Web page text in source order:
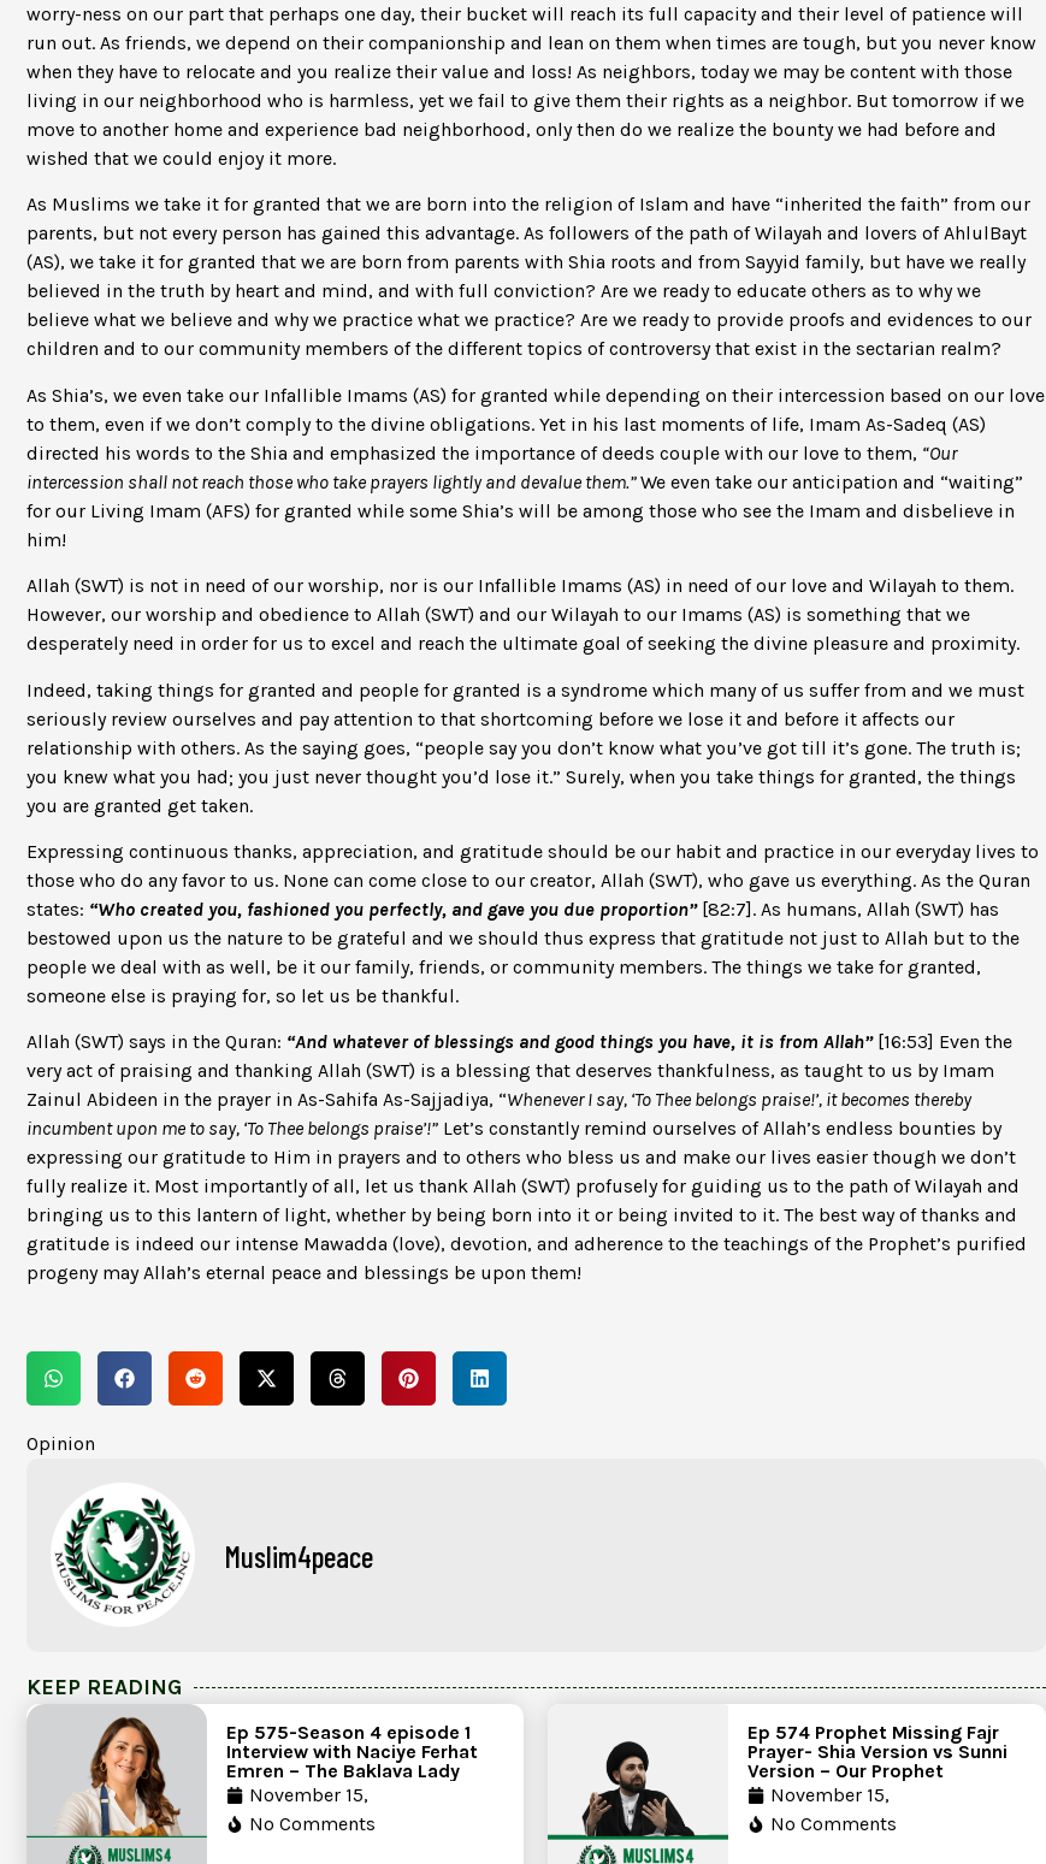
worry-ness on our part that perhaps one day, their bucket will reach its full capacity and their level of patience will
run out. As friends, we depend on their companionship and lean on them when times are tough, but you never know
when they have to relocate and you realize their value and loss! As neighbors, today we may be content with those
living in our neighborhood who is harmless, yet we fail to give them their rights as a neighbor. But tomorrow if we
move to another home and experience bad neighborhood, only then do we realize the bounty we had before and
wished that we could enjoy it more.
As Muslims we take it for granted that we are born into the religion of Islam and have “inherited the faith” from our
parents, but not every person has gained this advantage. As followers of the path of Wilayah and lovers of AhlulBayt
(AS), we take it for granted that we are born from parents with Shia roots and from Sayyid family, but have we really
believed in the truth by heart and mind, and with full conviction? Are we ready to educate others as to why we
believe what we believe and why we practice what we practice? Are we ready to provide proofs and evidences to our
children and to our community members of the different topics of controversy that exist in the sectarian realm?
As Shia’s, we even take our Infallible Imams (AS) for granted while depending on their intercession based on our love
to them, even if we don’t comply to the divine obligations. Yet in his last moments of life, Imam As-Sadeq (AS)
directed his words to the Shia and emphasized the importance of deeds couple with our love to them, “Our
intercession shall not reach those who take prayers lightly and devalue them.”We even take our anticipation and “waiting”
for our Living Imam (AFS) for granted while some Shia’s will be among those who see the Imam and disbelieve in
him!
Allah (SWT) is not in need of our worship, nor is our Infallible Imams (AS) in need of our love and Wilayah to them.
However, our worship and obedience to Allah (SWT) and our Wilayah to our Imams (AS) is something that we
desperately need in order for us to excel and reach the ultimate goal of seeking the divine pleasure and proximity.
Indeed, taking things for granted and people for granted is a syndrome which many of us suffer from and we must
seriously review ourselves and pay attention to that shortcoming before we lose it and before it affects our
relationship with others. As the saying goes, “people say you don’t know what you’ve got till it’s gone. The truth is;
you knew what you had; you just never thought you’d lose it.” Surely, when you take things for granted, the things
you are granted get taken.
Expressing continuous thanks, appreciation, and gratitude should be our habit and practice in our everyday lives to
those who do any favor to us. None can come close to our creator, Allah (SWT), who gave us everything. As the Quran
states: “Who created you, fashioned you perfectly, and gave you due proportion”[82:7]. As humans, Allah (SWT) has
bestowed upon us the nature to be grateful and we should thus express that gratitude not just to Allah but to the
people we deal with as well, be it our family, friends, or community members. The things we take for granted,
someone else is praying for, so let us be thankful.
Allah (SWT) says in the Quran: “And whatever of blessings and good things you have, it is from Allah”[16:53] Even the
very act of praising and thanking Allah (SWT) is a blessing that deserves thankfulness, as taught to us by Imam
Zainul Abideen in the prayer in As-Sahifa As-Sajjadiya, “Whenever I say, ‘To Thee belongs praise!’, it becomes thereby
incumbent upon me to say, ‘To Thee belongs praise’!” Let’s constantly remind ourselves of Allah’s endless bounties by
expressing our gratitude to Him in prayers and to others who bless us and make our lives easier though we don’t
fully realize it. Most importantly of all, let us thank Allah (SWT) profusely for guiding us to the path of Wilayah and
bringing us to this lantern of light, whether by being born into it or being invited to it. The best way of thanks and
gratitude is indeed our intense Mawadda (love), devotion, and adherence to the teachings of the Prophet’s purified
progeny may Allah’s eternal peace and blessings be upon them!
Opinion
Muslim4peace
KEEP READING
Ep 575-Season 4 episode 1
Interview with Naciye Ferhat
Emren – The Baklava Lady
November 15,
No Comments
Ep 574 Prophet Missing Fajr
Prayer- Shia Version vs Sunni
Version – Our Prophet
November 15,
No Comments